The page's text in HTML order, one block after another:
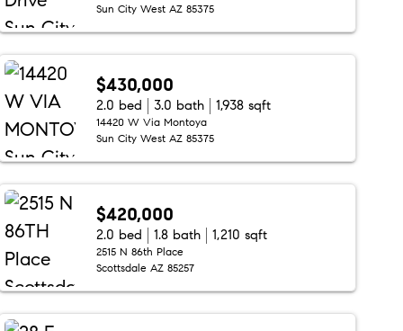
Sun City West AZ 85375
$430,000
2.0 bed 3.0 bath 1,938 sqft
14420 W Via Montoya
Sun City West AZ 85375
$420,000
2.0 bed 1.8 bath 1,210 sqft
2515 N 86th Place
Scottsdale AZ 85257